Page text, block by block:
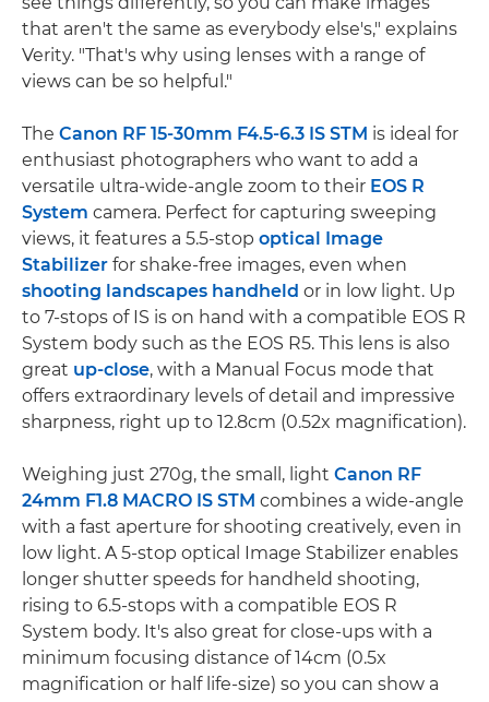
that aren't the same as everybody else's," explains
Verity. "That's why using lenses with a range of
views can be so helpful."
The Canon RF 15-30mm F4.5-6.3 IS STM is ideal for
enthusiast photographers who want to add a
versatile ultra-wide-angle zoom to their EOS R
System camera. Perfect for capturing sweeping
views, it features a 5.5-stop optical Image
Stabilizer for shake-free images, even when
shooting landscapes handheld or in low light. Up
to 7-stops of IS is on hand with a compatible EOS R
System body such as the EOS R5. This lens is also
great up-close, with a Manual Focus mode that
offers extraordinary levels of detail and impressive
sharpness, right up to 12.8cm (0.52x magnification).
Weighing just 270g, the small, light Canon RF
24mm F1.8 MACRO IS STM combines a wide-angle
with a fast aperture for shooting creatively, even in
low light. A 5-stop optical Image Stabilizer enables
longer shutter speeds for handheld shooting,
rising to 6.5-stops with a compatible EOS R
System body. It's also great for close-ups with a
minimum focusing distance of 14cm (0.5x
magnification or half life-size) so you can show a